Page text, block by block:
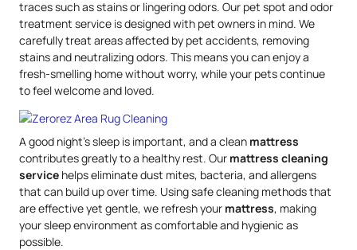
traces such as stains or lingering odors. Our pet spot and odor
treatment service is designed with pet owners in mind. We
carefully treat areas affected by pet accidents, removing
stains and neutralizing odors. This means you can enjoy a
fresh-smelling home without worry, while your pets continue
to feel welcome and loved.
A good night’s sleep is important, and a clean mattress
contributes greatly to a healthy rest. Our mattress cleaning
service helps eliminate dust mites, bacteria, and allergens
that can build up over time. Using safe cleaning methods that
are effective yet gentle, we refresh your mattress, making
your sleep environment as comfortable and hygienic as
possible.